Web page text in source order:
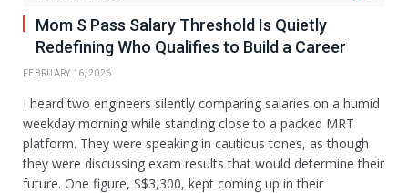
Mom S Pass Salary Threshold Is Quietly
Redefining Who Qualifies to Build a Career
FEBRUARY 16, 2026
I heard two engineers silently comparing salaries on a humid
weekday morning while standing close to a packed MRT
platform. They were speaking in cautious tones, as though
they were discussing exam results that would determine their
future. One figure, S$3,300, kept coming up in their